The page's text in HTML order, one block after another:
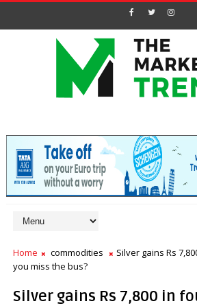
Home commodities
Silver gains Rs
you miss the bus?
Silver gains Rs 7,800 in